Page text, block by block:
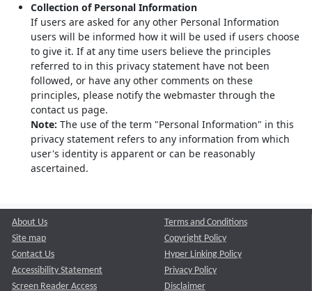
Collection of Personal Information
If users are asked for any other Personal Information
users will be informed how it will be used if users choose
to give it. If at any time users believe the principles
referred to in this privacy statement have not been
followed, or have any other comments on these
principles, please notify the webmaster through the
contact us page.
Note: The use of the term "Personal Information" in this
privacy statement refers to any information from which
user's identity is apparent or can be reasonably
ascertained.
About Us
Site map
Contact Us
Accessibility Statement
Screen Reader Access
Terms and Conditions
Copyright Policy
Hyper Linking Policy
Privacy Policy
Disclaimer